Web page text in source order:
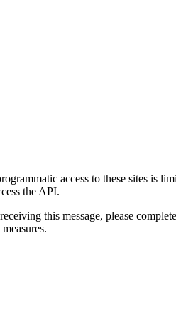
access to these sites is
the API.
this message, please